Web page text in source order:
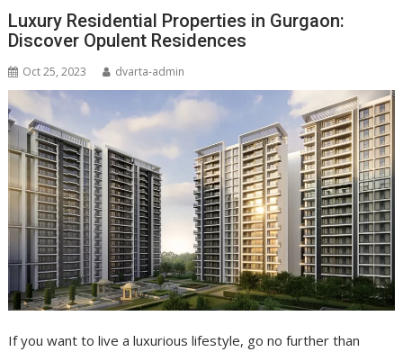
Luxury Residential Properties in Gurgaon:
Discover Opulent Residences
Oct 25, 2023 dvarta-admin
If you want to live a luxurious lifestyle, go no further than